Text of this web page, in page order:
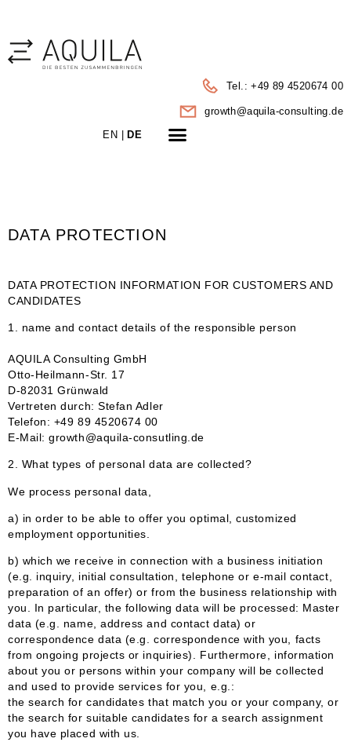
Tel.: +49 89 4520674 00
growth@aquila-consulting.de
EN |
DE
DATA PROTECTION
DATA PROTECTION INFORMATION FOR CUSTOMERS AND
CANDIDATES
1. name and contact details of the responsible person
AQUILA Consulting GmbH
Otto-Heilmann-Str. 17
D-82031 Grünwald
Vertreten durch: Stefan Adler
Telefon: +49 89 4520674 00
E-Mail: growth@aquila-consutling.de
2. What types of personal data are collected?
We process personal data,
a) in order to be able to offer you optimal, customized
employment opportunities.
b) which we receive in connection with a business initiation
(e.g. inquiry, initial consultation, telephone or e-mail contact,
preparation of an offer) or from the business relationship with
you. In particular, the following data will be processed: Master
data (e.g. name, address and contact data) or
correspondence data (e.g. correspondence with you, facts
from ongoing projects or inquiries). Furthermore, information
about you or persons within your company will be collected
and used to provide services for you, e.g.:
the search for candidates that match you or your company, or
the search for suitable candidates for a search assignment
you have placed with us.